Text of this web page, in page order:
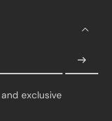
exclusive